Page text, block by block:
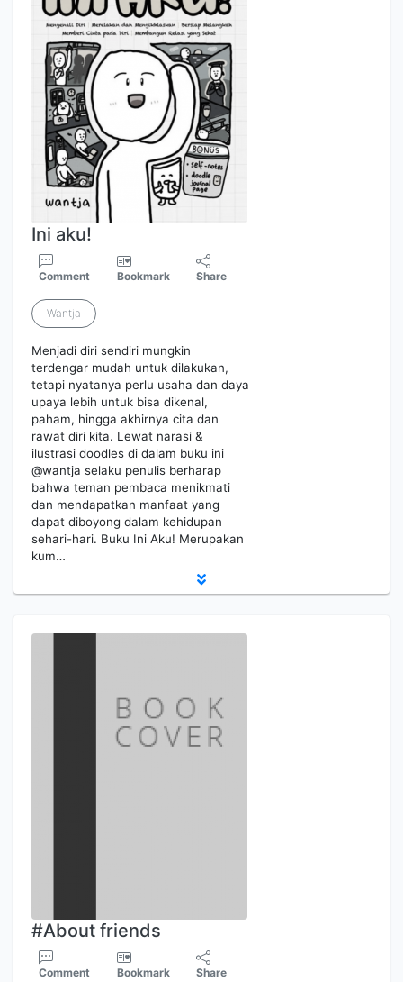
Ini aku!
Comment Bookmark Share
Wantja
Menjadi diri sendiri mungkin
terdengar mudah untuk dilakukan,
tetapi nyatanya perlu usaha dan daya
upaya lebih untuk bisa dikenal,
paham, hingga akhirnya cita dan
rawat diri kita. Lewat narasi &
ilustrasi doodles di dalam buku ini
@wantja selaku penulis berharap
bahwa teman pembaca menikmati
dan mendapatkan manfaat yang
dapat diboyong dalam kehidupan
sehari-hari. Buku Ini Aku! Merupakan
kum…
#About friends
Comment Bookmark Share